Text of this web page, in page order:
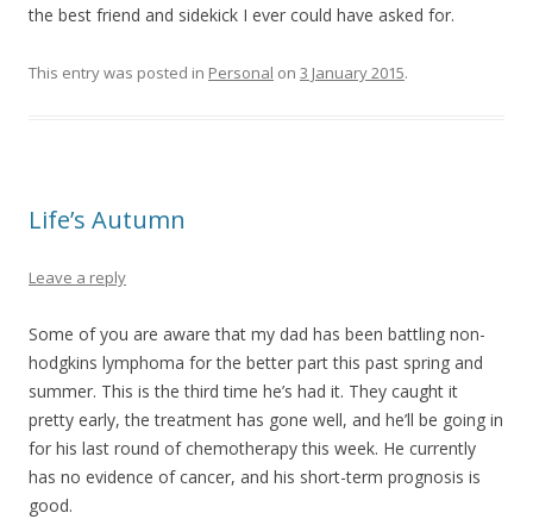
the best friend and sidekick I ever could have asked for.
This entry was posted in Personal on 3 January 2015.
Life’s Autumn
Leave a reply
Some of you are aware that my dad has been battling non-
hodgkins lymphoma for the better part this past spring and
summer. This is the third time he’s had it. They caught it
pretty early, the treatment has gone well, and he’ll be going in
for his last round of chemotherapy this week. He currently
has no evidence of cancer, and his short-term prognosis is
good.